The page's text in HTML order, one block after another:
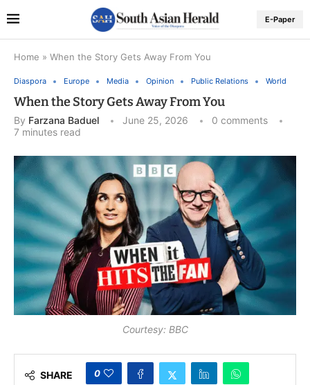
E-Paper
Home » When the Story Gets Away From You
Diaspora Europe Media Opinion Public Relations World
When the Story Gets Away From You
By Farzana Baduel June 25, 2026
0 comments
7 minutes read
Courtesy: BBC
SHARE 0